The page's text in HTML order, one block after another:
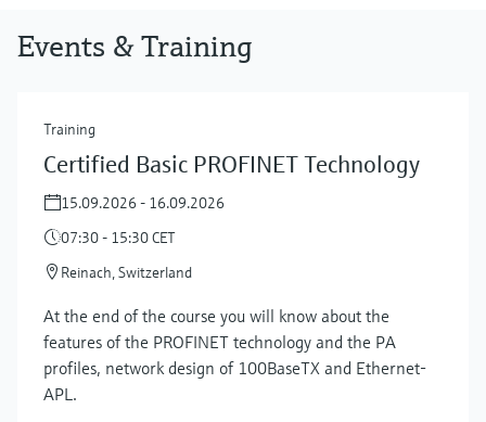
Events & Training
Training
Certified Basic PROFINET Technology
15.09.2026 - 16.09.2026
07:30 - 15:30 CET
Reinach, Switzerland
At the end of the course you will know about the
features of the PROFINET technology and the PA
profiles, network design of 100BaseTX and Ethernet-
APL.